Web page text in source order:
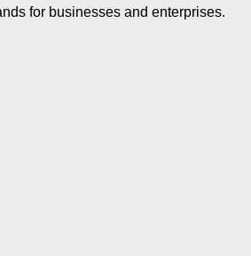
for businesses and enterprises.